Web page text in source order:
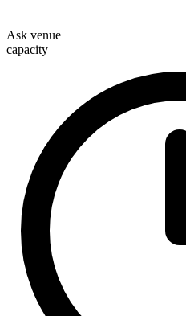
Ask venue
capacity